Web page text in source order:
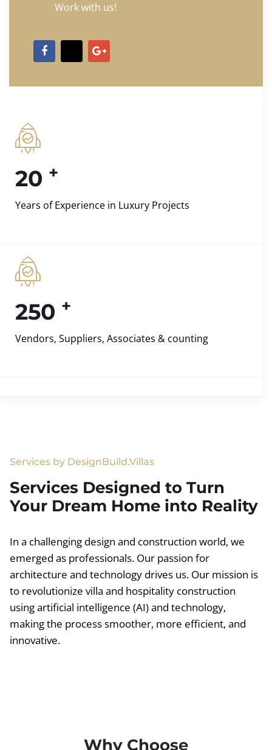
Work with us!
20 +
Years of Experience in Luxury Projects
250 +
Vendors, Suppliers, Associates & counting
Services by DesignBuild.Villas
Services Designed to Turn
Your Dream Home into Reality
In a challenging design and construction world, we
emerged as professionals. Our passion for
architecture and technology drives us. Our mission is
to revolutionize villa and hospitality construction
using artificial intelligence (AI) and technology,
making the process smoother, more efficient, and
innovative.
Why Choose